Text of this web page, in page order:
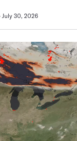
July 30, 2026